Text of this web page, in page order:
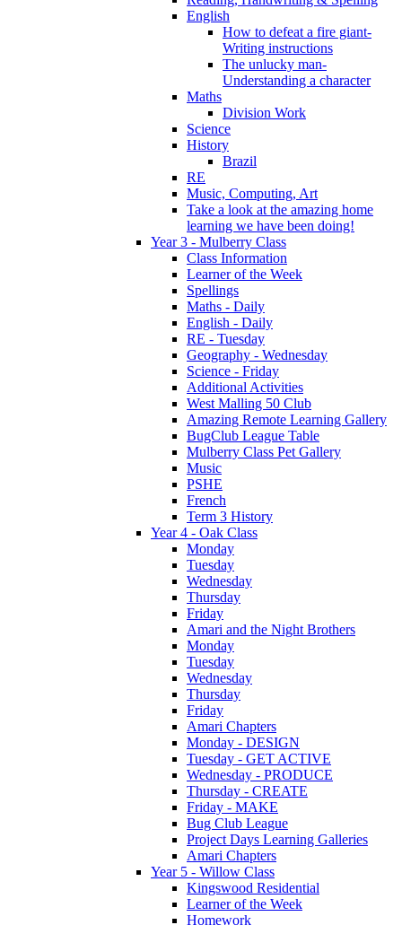
English
How to defeat a fire giant-
Writing instructions
The unlucky man-
Understanding a character
Maths
Division Work
Science
History
Brazil
RE
Music, Computing, Art
Take a look at the amazing home
learning we have been doing!
Year 3 - Mulberry Class
Class Information
Learner of the Week
Spellings
Maths - Daily
English - Daily
RE - Tuesday
Geography - Wednesday
Science - Friday
Additional Activities
West Malling 50 Club
Amazing Remote Learning Gallery
BugClub League Table
Mulberry Class Pet Gallery
Music
PSHE
French
Term 3 History
Year 4 - Oak Class
Monday
Tuesday
Wednesday
Thursday
Friday
Amari and the Night Brothers
Monday
Tuesday
Wednesday
Thursday
Friday
Amari Chapters
Monday - DESIGN
Tuesday - GET ACTIVE
Wednesday - PRODUCE
Thursday - CREATE
Friday - MAKE
Bug Club League
Project Days Learning Galleries
Amari Chapters
Year 5 - Willow Class
Kingswood Residential
Learner of the Week
Homework